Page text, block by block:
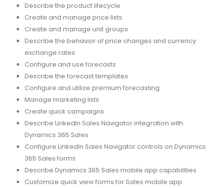
Describe the product lifecycle
Create and manage price lists
Create and manage unit groups
Describe the behavior of price changes and currency
exchange rates
Configure and use forecasts
Describe the forecast templates
Configure and utilize premium forecasting
Manage marketing lists
Create quick campaigns
Describe LinkedIn Sales Navigator integration with
Dynamics 365 Sales
Configure LinkedIn Sales Navigator controls on Dynamics
365 Sales forms
Describe Dynamics 365 Sales mobile app capabilities
Customize quick view forms for Sales mobile app